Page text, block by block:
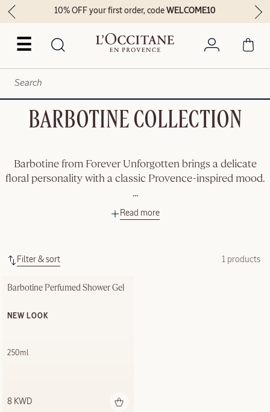
☰
10% OFF your first order, codeWELCOME10
BARBOTINE COLLECTION
Barbotine from Forever Unforgotten brings a delicate
floral personality with a classic Provence-inspired mood.
...
Read more
Filter & sort 1 products
Barbotine Perfumed Shower Gel
NEW LOOK
250ml
8 KWD